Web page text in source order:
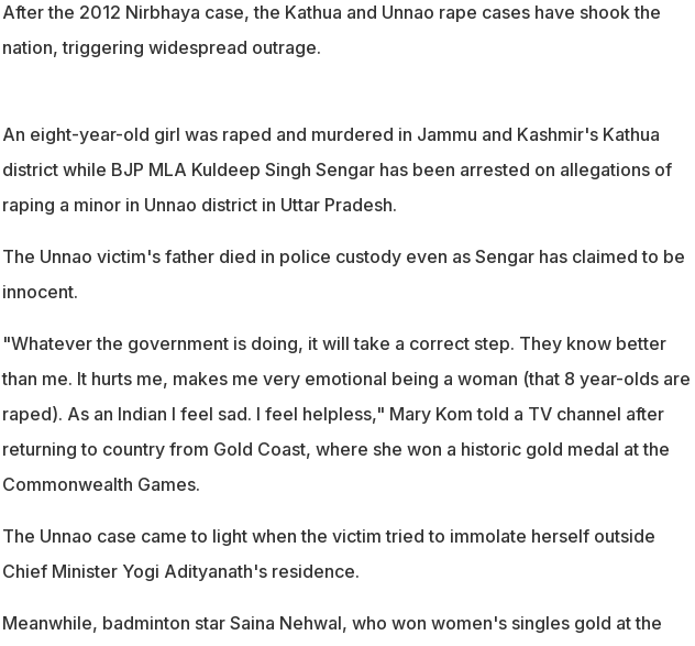
After the 2012 Nirbhaya case, the Kathua and Unnao rape cases have shook the
nation, triggering widespread outrage.
An eight-year-old girl was raped and murdered in Jammu and Kashmir's Kathua
district while BJP MLA Kuldeep Singh Sengar has been arrested on allegations of
raping a minor in Unnao district in Uttar Pradesh.
The Unnao victim's father died in police custody even as Sengar has claimed to be
innocent.
"Whatever the government is doing, it will take a correct step. They know better
than me. It hurts me, makes me very emotional being a woman (that 8 year-olds are
raped). As an Indian I feel sad. I feel helpless," Mary Kom told a TV channel after
returning to country from Gold Coast, where she won a historic gold medal at the
Commonwealth Games.
The Unnao case came to light when the victim tried to immolate herself outside
Chief Minister Yogi Adityanath's residence.
Meanwhile, badminton star Saina Nehwal, who won women's singles gold at the